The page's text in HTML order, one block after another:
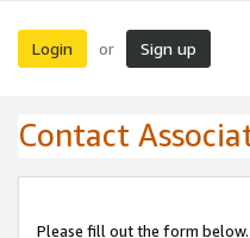
Login or Sign up
Contact
Please fill out the form